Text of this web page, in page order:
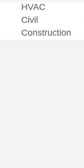
HVAC
Civil
Construction